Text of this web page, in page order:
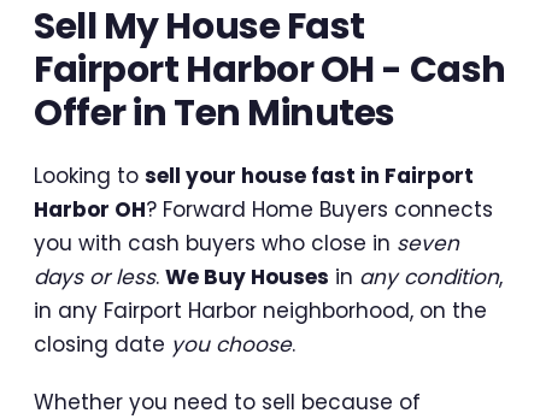
Sell My House Fast
Fairport Harbor OH - Cash
Offer in Ten Minutes
Looking to sell your house fast in Fairport
Harbor OH? Forward Home Buyers connects
you with cash buyers who close in seven
days or less. We Buy Houses in any condition,
in any Fairport Harbor neighborhood, on the
closing date you choose.
Whether you need to sell because of